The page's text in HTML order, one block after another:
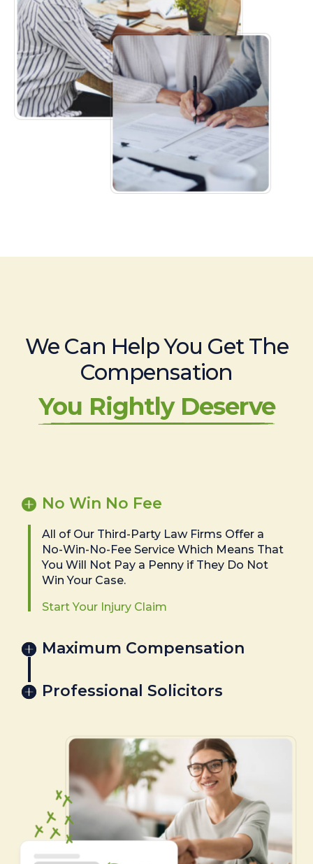
We Can Help You Get The
Compensation
You Rightly Deserve
No Win No Fee
All of Our Third-Party Law Firms Offer a
No-Win-No-Fee Service Which Means That
You Will Not Pay a Penny if They Do Not
Win Your Case.
Start Your Injury Claim
Maximum Compensation
Professional Solicitors